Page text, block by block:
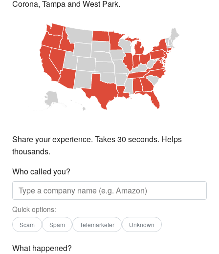
Corona, Tampa and West Park.
Share your experience. Takes 30 seconds. Helps
thousands.
Who called you?
Quick options:
Scam Spam Telemarketer Unknown
What happened?